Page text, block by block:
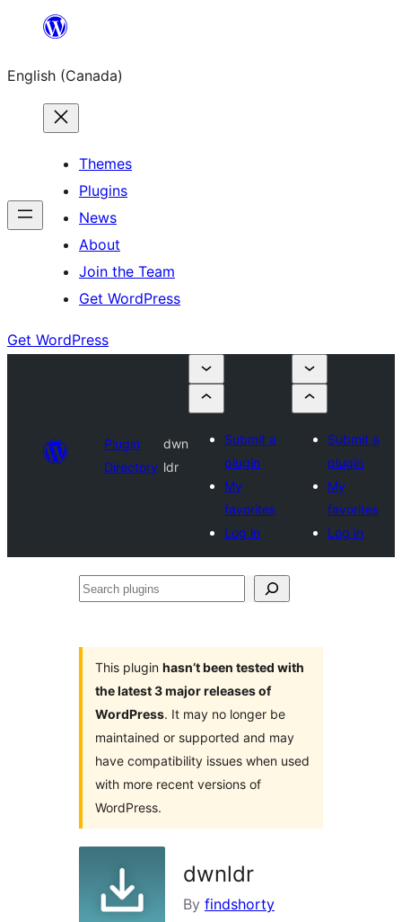
content
English (Canada)
Themes
Plugins
News
About
Join the Team
Get WordPress
Get WordPress
Plugin
Directory
dwn
ldr
Submit a
plugin
My
favorites
Log in
Submit a
plugin
My
favorites
Log in
Search
This plugin hasn’t been tested with
the latest 3 major releases of
WordPress. It may no longer be
maintained or supported and may
have compatibility issues when used
with more recent versions of
WordPress.
dwnldr
By findshorty